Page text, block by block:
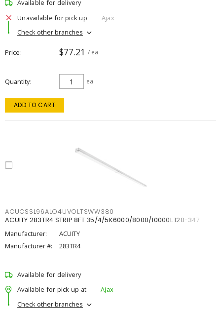
Available for delivery
Unavailable for pick up
Ajax
Check other branches
Price $77.21 / ea
Quantity ea
ADD TO CART
ACUCSSL96ALO4UVOLTSWW380
ACUITY 283TR4 STRIP 8FT 35/4/5K6000/8000/10000L 120-347
Manufacturer:
ACUITY
Manufacturer #:
283TR4
Available for delivery
Available for pick up at
Ajax
Check other branches